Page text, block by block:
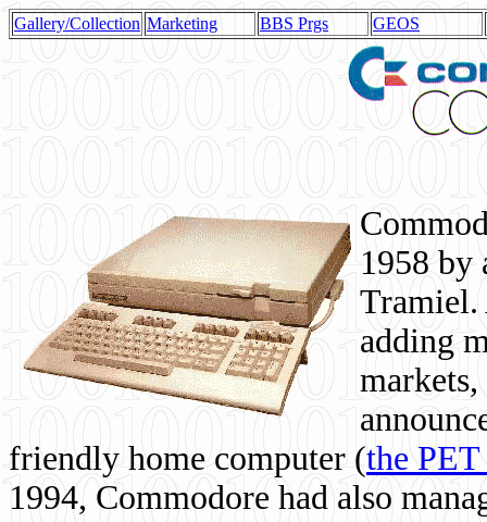
Gallery/Collection Marketing BBS Prgs GEOS
1958 by
Tramiel.
adding
friendly home computer (the
1994, Commodore had also